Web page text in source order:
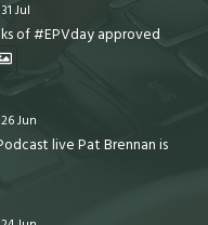
31 Jul
of #EPVday approved
26 Jun
live Pat Brennan is